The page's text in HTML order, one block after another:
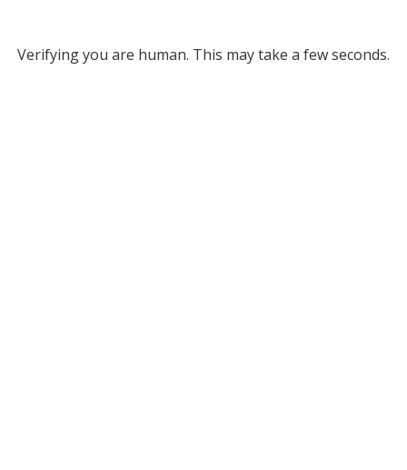
Verifying you are human. This may take a few seconds.